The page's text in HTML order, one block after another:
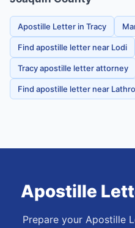
Apostille Letter in Tracy
Find apostille letter near Lodi
Tracy apostille letter attorney
Find apostille letter near
Apostille
Prepare your Apostille